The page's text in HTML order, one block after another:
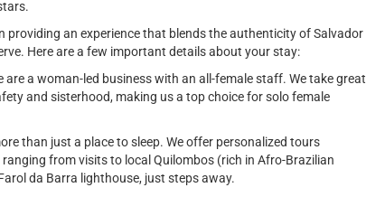
providing an experience that blends the authenticity of Salvador
Here are a few important details about your stay:
are a woman-led business with an all-female staff. We take great
and sisterhood, making us a top choice for solo female
than just a place to sleep. We offer personalized tours
from visits to local Quilombos (rich in Afro-Brazilian
da Barra lighthouse, just steps away.